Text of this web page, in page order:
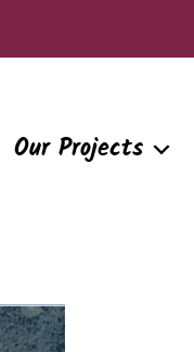
Our Projects